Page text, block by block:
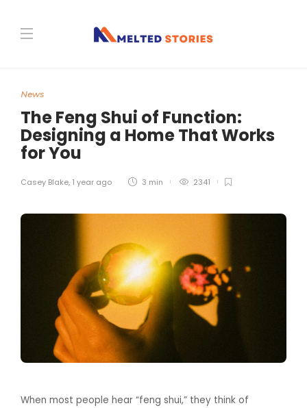
News
The Feng Shui of Function:
Designing a Home That Works
for You
Casey Blake, 1 year ago 3 min 2341
When most people hear “feng shui,” they think of